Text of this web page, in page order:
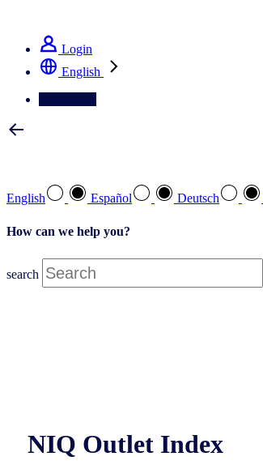
Login
English
English Español Deutsch
How can we help you?
search
NIQ Outlet Index